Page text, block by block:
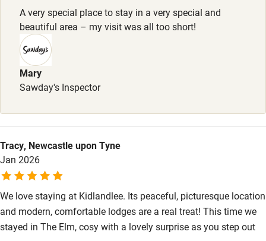
Pets welcome
Family friendly
Baby monitor
Babies welcome
Stair gates
High chair
Fire guard
Dogs
2 dogs are welcome, £20 each.
A very special place to stay in a very special and
beautiful area – my visit was all too short!
Mary
Sawday's Inspector
Tracy, Newcastle upon Tyne
Jan 2026
We love staying at Kidlandlee. Its peaceful, picturesque location
and modern, comfortable lodges are a real treat! This time we
stayed in The Elm, cosy with a lovely surprise as you step out